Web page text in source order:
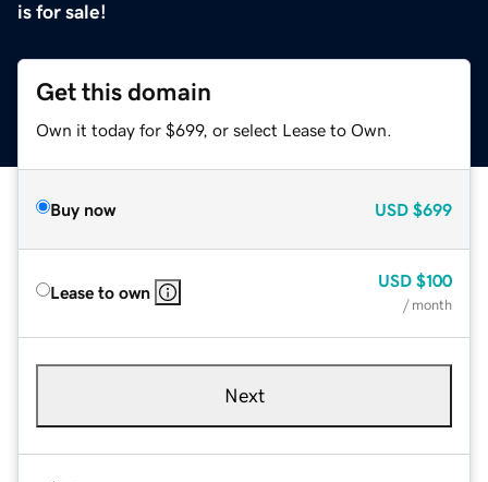
is for sale!
Get this domain
Own it today for $699, or select Lease to Own.
Buy now USD $699
Lease to own
USD $100
/ month
Next